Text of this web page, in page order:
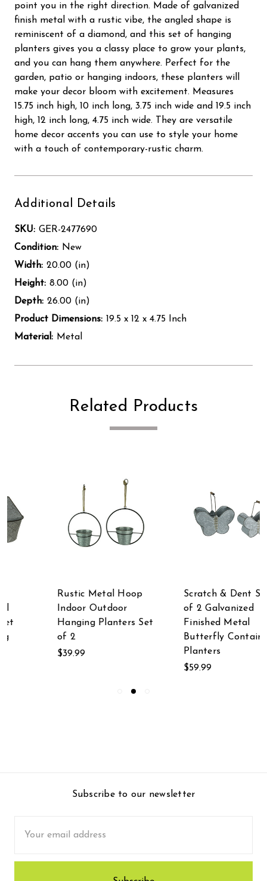
point you in the right direction. Made of galvanized
finish metal with a rustic vibe, the angled shape is
reminiscent of a diamond, and this set of hanging
planters gives you a classy place to grow your plants,
and you can hang them anywhere. Perfect for the
garden, patio or hanging indoors, these planters will
make your decor bloom with excitement. Measures
15.75 inch high, 10 inch long, 3.75 inch wide and 19.5 inch
high, 12 inch long, 4.75 inch wide. They are versatile
home decor accents you can use to style your home
with a touch of contemporary-rustic charm.
Additional Details
SKU: GER-2477690
Condition: New
Width: 20.00 (in)
Height: 8.00 (in)
Depth: 26.00 (in)
Product Dimensions: 19.5 x 12 x 4.75 Inch
Material: Metal
Related Products
Rustic Metal Hoop
Indoor Outdoor
Hanging Planters Set
Scratch & Dent Set
of 2 Galvanized
Finished Metal
Butterfly Container
Subscribe to our newsletter
Address